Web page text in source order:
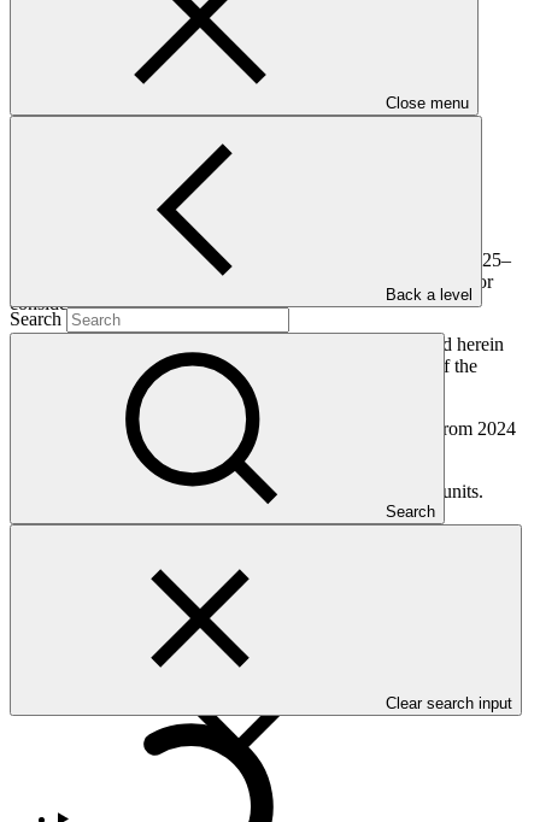
Close menu
Back a level
Search
Search
Clear search input
This document presents the Board workplan as updated for 2025–
2027. It is updated from the version transmitted to the Board for
consideration at B.38 and B.41.
The Board workplan and update for 2025–2027 presented herein
were developed following a comprehensive assessment of the
operational necessity of outstanding Board mandates.
The update considers progress made and new mandates from 2024
and at B.41 (first meeting of 2025).
The document was consulted with the three independent units.